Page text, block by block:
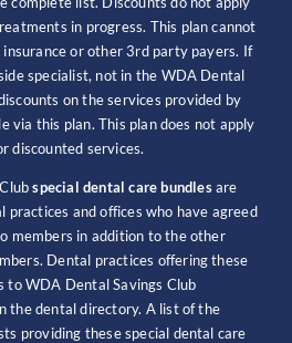
in progress. This plan cannot
or other 3rd party payers. If
specialist, not in the WDA Dental
on the services provided by
via this plan. This plan does not apply
discounted services.
special dental care bundlesare
practices and offices who have agreed
members in addition to the other
Dental practices offering these
to WDA Dental Savings Club
the dental directory. A list of the
providing these special dental care